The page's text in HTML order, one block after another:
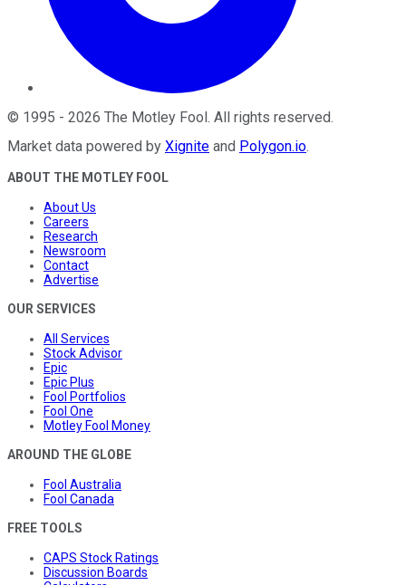
© 1995 - 2026 The Motley Fool . All rights reserved.
Market data powered by Xignite and Polygon.io.
ABOUT THE MOTLEY FOOL
About Us
Careers
Research
Newsroom
Contact
Advertise
OUR SERVICES
All Services
Stock Advisor
Epic
Epic Plus
Fool Portfolios
Fool One
Motley Fool Money
AROUND THE GLOBE
Fool Australia
Fool Canada
FREE TOOLS
CAPS Stock Ratings
Discussion Boards